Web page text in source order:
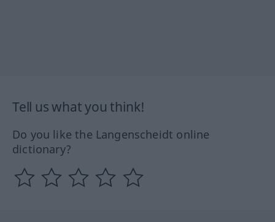
Tell us what you think!
Do you like the Langenscheidt online
dictionary?